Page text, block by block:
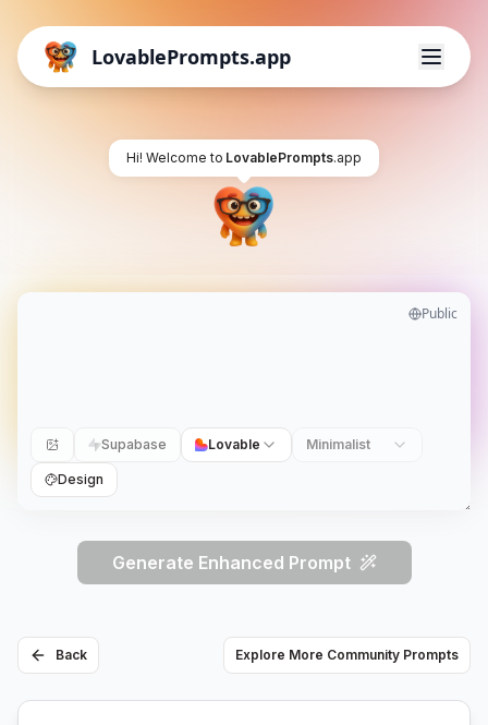
LovablePrompts.app
Hi! Welcome to LovablePrompts.app
Public
Supabase Lovable Minimalist
Design
Generate Enhanced Prompt
Back Explore More Community Prompts